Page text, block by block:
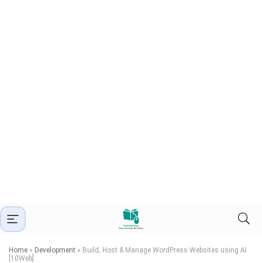
Home » Development » Build, Host & Manage WordPress Websites using AI
[10Web]